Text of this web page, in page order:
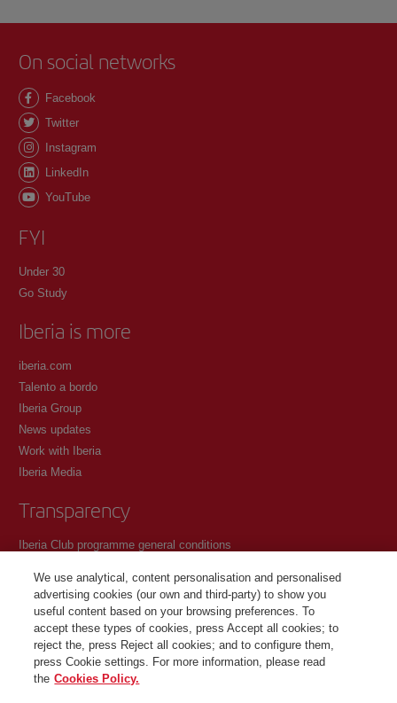
On social networks
Facebook
Twitter
Instagram
LinkedIn
YouTube
FYI
Under 30
Go Study
Iberia is more
iberia.com
Talento a bordo
Iberia Group
News updates
Work with Iberia
Iberia Media
Transparency
Iberia Club programme general conditions
Personal data protection policy
Cookie management and policy
Contact
©Iberia Joven 2026. All rights reserved.
We use analytical, content personalisation and personalised
advertising cookies (our own and third-party) to show you
useful content based on your browsing preferences. To
accept these types of cookies, press Accept all cookies; to
reject the, press Reject all cookies; and to configure them,
press Cookie settings. For more information, please read
the Cookies Policy.